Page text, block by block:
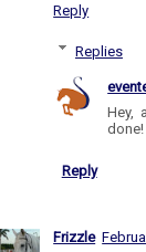
Reply
Replies
Hey,
done!
Reply
Frizzle